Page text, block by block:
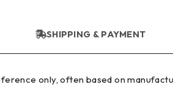
SHIPPING & PAYMENT